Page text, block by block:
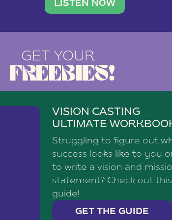
social media agency—shares
LISTEN NOW
GET YOUR
FREEBIES!
VISION CASTING
ULTIMATE
Struggling to figure out
success looks like to you
to write a vision and
statement? Check out this
guide!
GET THE GUIDE